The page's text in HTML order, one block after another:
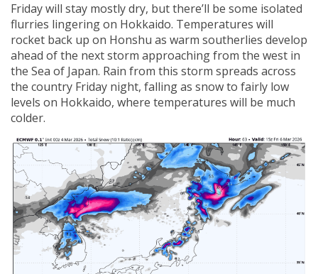
Friday will stay mostly dry, but there’ll be some isolated
flurries lingering on Hokkaido. Temperatures will
rocket back up on Honshu as warm southerlies develop
ahead of the next storm approaching from the west in
the Sea of Japan. Rain from this storm spreads across
the country Friday night, falling as snow to fairly low
levels on Hokkaido, where temperatures will be much
colder.